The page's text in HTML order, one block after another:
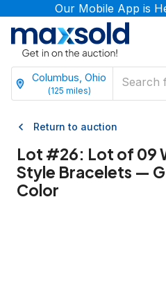
Our Mobile App is
Columbus, Ohio
(125 miles)
Return to auction
Lot #26: Lot of 09
Style Bracelets —
Color